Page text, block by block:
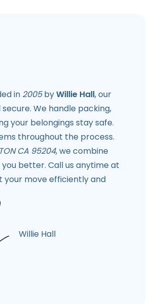
in 2005byWillie Hall, our
We handle packing,
your belongings stay safe.
throughout the process.
CA 95204, we combine
better. Call us anytime at
your move efficiently and
Willie Hall